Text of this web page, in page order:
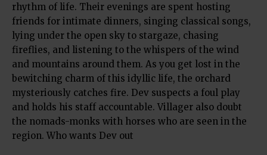
rhythm of life. Their evenings are spent hosting
friends for intimate dinners, singing classical songs,
lying under the open sky to stargaze, chasing
fireflies, and listening to the whispers of the wind
and mountains around them. As you get lost in the
bewitching charm of this idyllic life, the orchard
mysteriously catches fire. Dev suspects a foul play
and holds his staff accountable. Villager also doubt
the nomads-monks with horses who are seen in the
region. Who wants Dev out